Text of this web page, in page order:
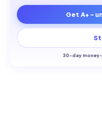
Get A+ -
30-day